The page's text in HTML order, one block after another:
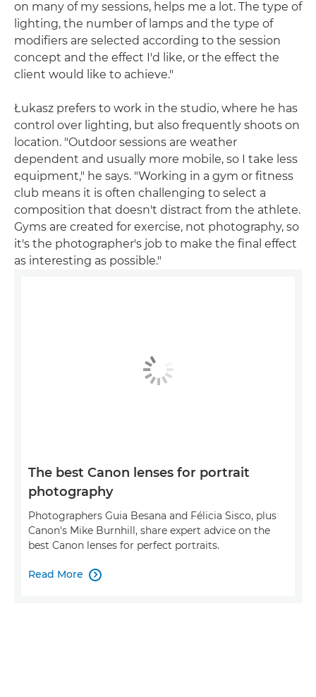
on many of my sessions, helps me a lot. The type of
lighting, the number of lamps and the type of
modifiers are selected according to the session
concept and the effect I'd like, or the effect the
client would like to achieve."
Łukasz prefers to work in the studio, where he has
control over lighting, but also frequently shoots on
location. "Outdoor sessions are weather
dependent and usually more mobile, so I take less
equipment," he says. "Working in a gym or fitness
club means it is often challenging to select a
composition that doesn't distract from the athlete.
Gyms are created for exercise, not photography, so
it's the photographer's job to make the final effect
as interesting as possible."
The best Canon lenses for portrait
photography
Photographers Guia Besana and Félicia Sisco, plus
Canon's Mike Burnhill, share expert advice on the
best Canon lenses for perfect portraits.
Read More 